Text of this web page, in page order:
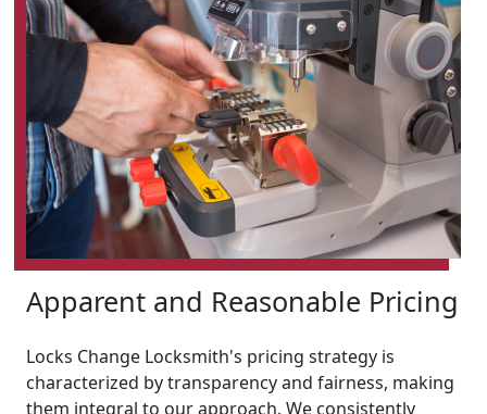
Apparent and Reasonable Pricing
Locks Change Locksmith's pricing strategy is
characterized by transparency and fairness, making
them integral to our approach. We consistently